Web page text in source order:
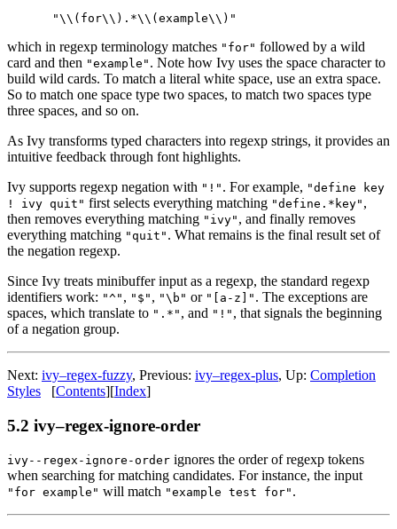
which in regexp terminology matches "for" followed by a wild
card and then "example" . Note how Ivy uses the space character to
build wild cards. To match a literal white space, use an extra space.
So to match one space type two spaces, to match two spaces type
three spaces, and so on.
As Ivy transforms typed characters into regexp strings, it provides an
intuitive feedback through font highlights.
Ivy supports regexp negation with "!" . For example, "define key
! ivy quit" first selects everything matching "define.*key" ,
then removes everything matching "ivy" , and finally removes
everything matching "quit" . What remains is the final result set of
the negation regexp.
Since Ivy treats minibuffer input as a regexp, the standard regexp
identifiers work: "^" , "$" , "\b" or "[a-z]" . The exceptions are
spaces, which translate to ".*" , and "!" , that signals the beginning
of a negation group.
Next: ivy–regex-fuzzy, Previous: ivy–regex-plus, Up: Completion
Styles [Contents][Index]
5.2 ivy–regex-ignore-order
ivy--regex-ignore-order ignores the order of regexp tokens
when searching for matching candidates. For instance, the input
"for example" will match "example test for" .